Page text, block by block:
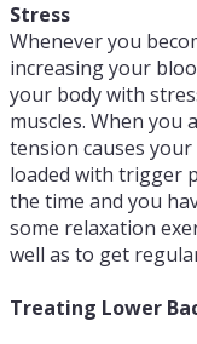
Stress
Whenever you
increasing your
your body with
muscles. When you
tension causes
loaded with trigger
the time and you
some relaxation
well as to get
Treating Lower